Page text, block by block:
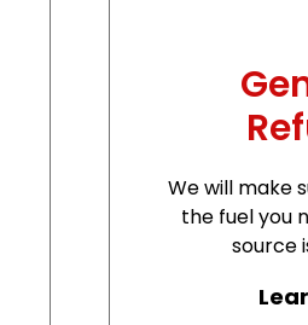
We will make
the fuel you
source